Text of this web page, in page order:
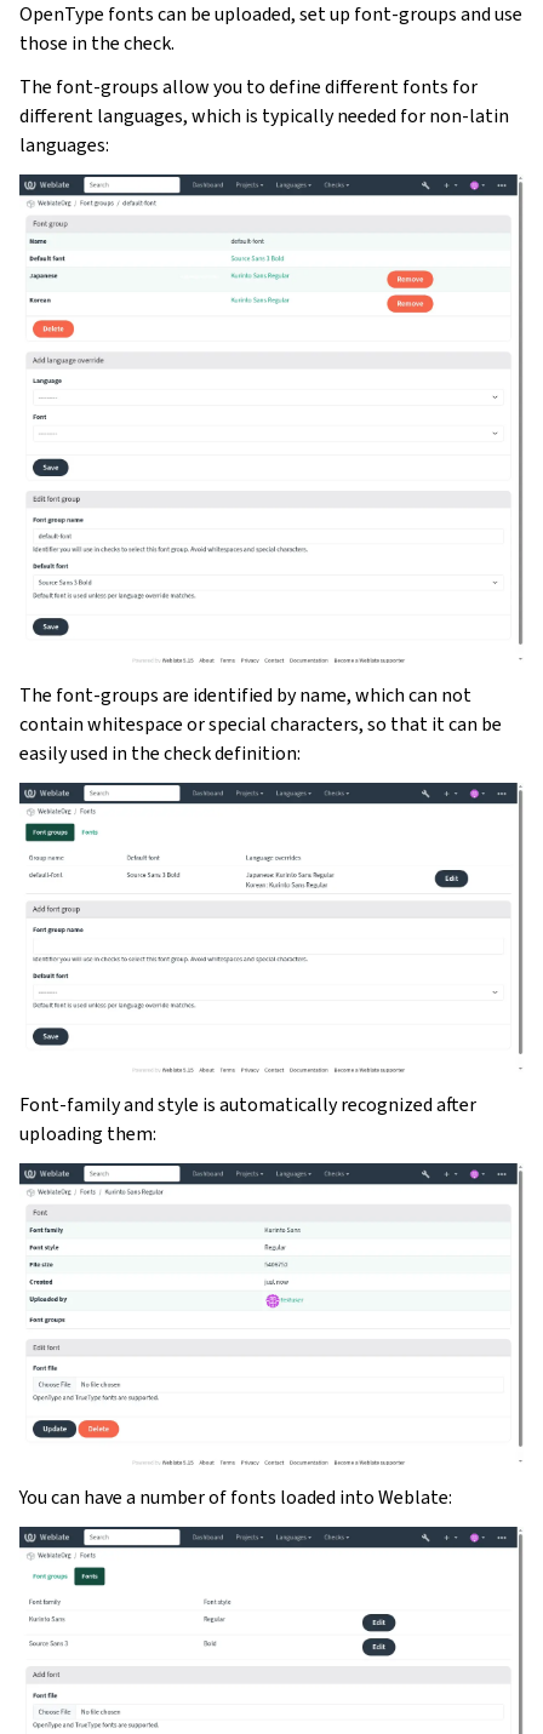
OpenType fonts can be uploaded, set up font-groups and use
those in the check.
The font-groups allow you to define different fonts for
different languages, which is typically needed for non-latin
languages:
The font-groups are identified by name, which can not
contain whitespace or special characters, so that it can be
easily used in the check definition:
Font-family and style is automatically recognized after
uploading them:
You can have a number of fonts loaded into Weblate: